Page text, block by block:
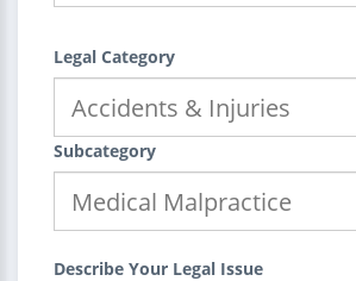
Legal Category
Subcategory
Describe Your Legal Issue